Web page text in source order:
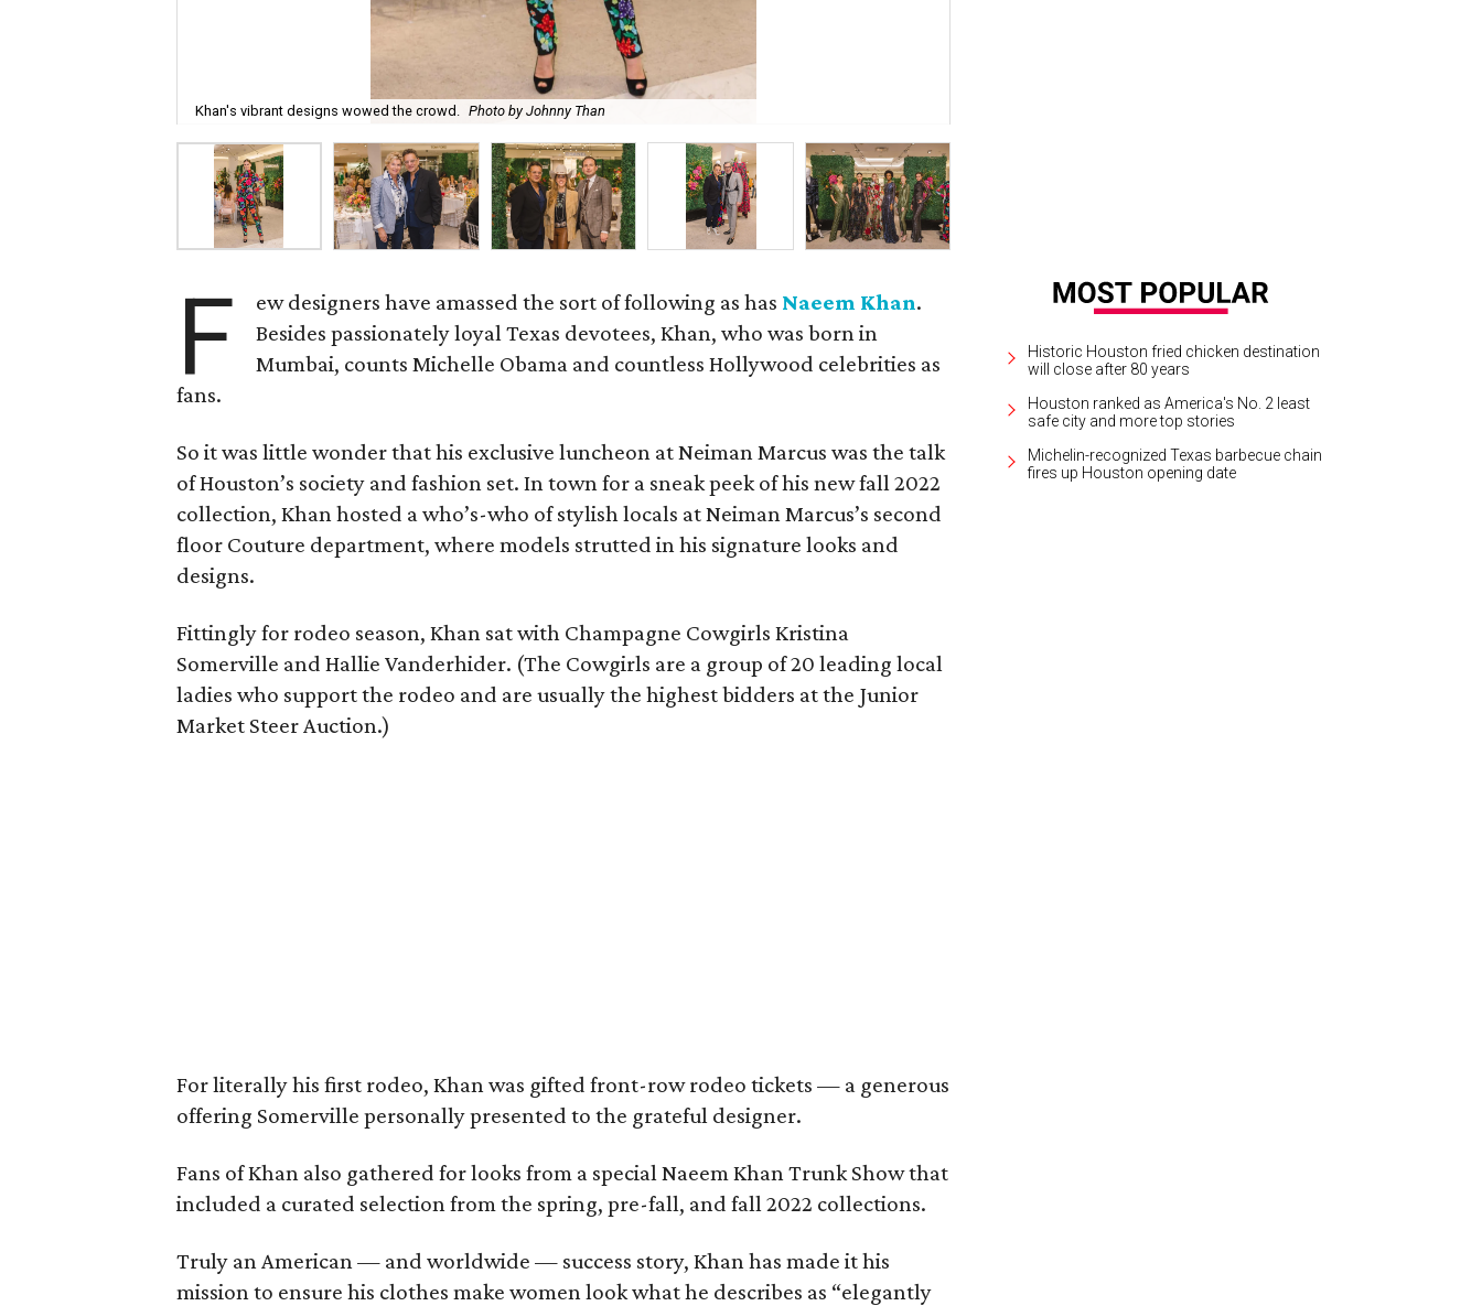
Khan's vibrant designs wowed the crowd. Photo by Johnny Than
F ew designers have amassed the sort of following as has Naeem Khan.
Besides passionately loyal Texas devotees, Khan, who was born in
Mumbai, counts Michelle Obama and countless Hollywood celebrities as
fans.
So it was little wonder that his exclusive luncheon at Neiman Marcus was the talk
of Houston’s society and fashion set. In town for a sneak peek of his new fall 2022
collection, Khan hosted a who’s-who of stylish locals at Neiman Marcus’s second
floor Couture department, where models strutted in his signature looks and
designs.
Fittingly for rodeo season, Khan sat with Champagne Cowgirls Kristina
Somerville and Hallie Vanderhider. (The Cowgirls are a group of 20 leading local
ladies who support the rodeo and are usually the highest bidders at the Junior
Market Steer Auction.)
For literally his first rodeo, Khan was gifted front-row rodeo tickets — a generous
offering Somerville personally presented to the grateful designer.
Fans of Khan also gathered for looks from a special Naeem Khan Trunk Show that
included a curated selection from the spring, pre-fall, and fall 2022 collections.
Truly an American — and worldwide — success story, Khan has made it his
mission to ensure his clothes make women look what he describes as “elegantly
Historic Houston fried chicken destination
will close after 80 years
Houston ranked as America's No. 2 least
safe city and more top stories
Michelin-recognized Texas barbecue chain
fires up Houston opening date